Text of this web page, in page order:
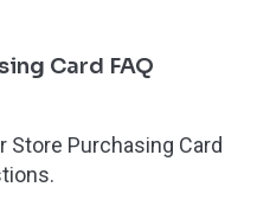
Card FAQ
Store Purchasing Card